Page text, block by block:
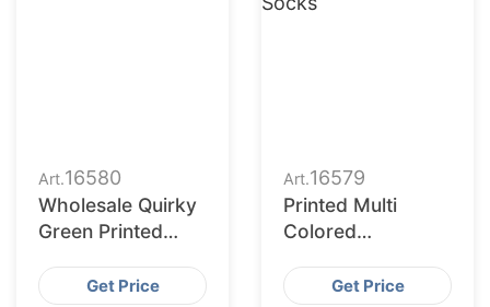
Art.16580
Wholesale Quirky
Green Printed
Get Price
Art.16579
Printed Multi
Colored
Get Price